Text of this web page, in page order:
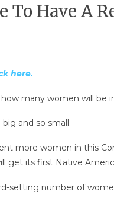
Have A
here.
many women will be
big and so small.
more women in this
get its first Native
setting number of